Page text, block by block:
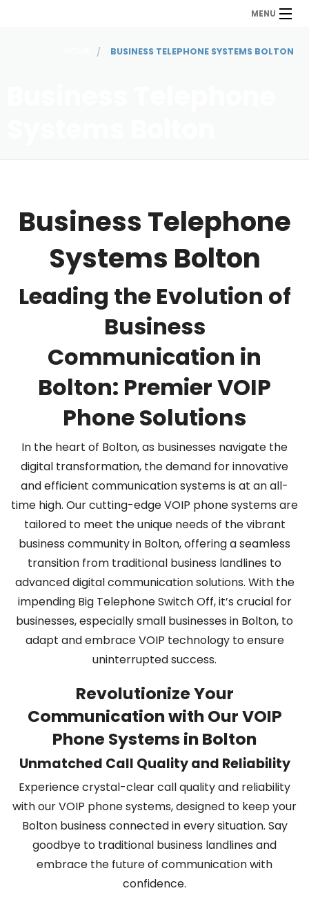
MENU
BUSINESS TELEPHONE SYSTEMS BOLTON
Business Telephone
Systems Bolton
Leading the Evolution of
Business
Communication in
Bolton: Premier VOIP
Phone Solutions
In the heart of Bolton, as businesses navigate the
digital transformation, the demand for innovative
and efficient communication systems is at an all-
time high. Our cutting-edge VOIP phone systems are
tailored to meet the unique needs of the vibrant
business community in Bolton, offering a seamless
transition from traditional business landlines to
advanced digital communication solutions. With the
impending Big Telephone Switch Off, it’s crucial for
businesses, especially small businesses in Bolton, to
adapt and embrace VOIP technology to ensure
uninterrupted success.
Revolutionize Your
Communication with Our VOIP
Phone Systems in Bolton
Unmatched Call Quality and Reliability
Experience crystal-clear call quality and reliability
with our VOIP phone systems, designed to keep your
Bolton business connected in every situation. Say
goodbye to traditional business landlines and
embrace the future of communication with
confidence.